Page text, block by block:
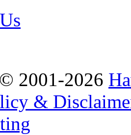
2001-2026
&